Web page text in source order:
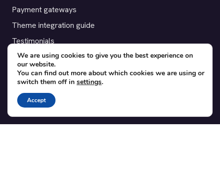
Payment gateways
Theme integration guide
Testimonials
SUPPORT
Contact
Blog
Translations
We are using cookies to give you the best experience on
our website.
You can find out more about which cookies we are using or
switch them off in settings.
Accept